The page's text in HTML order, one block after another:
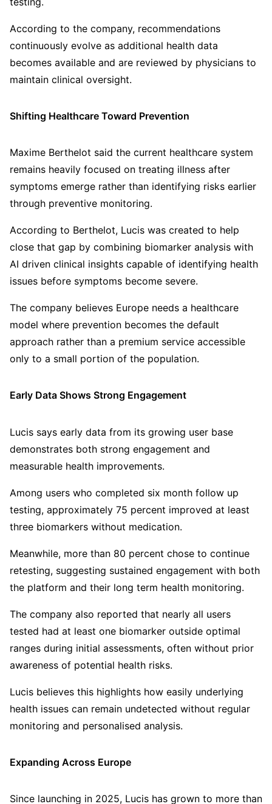
According to the company, recommendations
continuously evolve as additional health data
becomes available and are reviewed by physicians to
maintain clinical oversight.
Shifting Healthcare Toward Prevention
Maxime Berthelot said the current healthcare system
remains heavily focused on treating illness after
symptoms emerge rather than identifying risks earlier
through preventive monitoring.
According to Berthelot, Lucis was created to help
close that gap by combining biomarker analysis with
AI driven clinical insights capable of identifying health
issues before symptoms become severe.
The company believes Europe needs a healthcare
model where prevention becomes the default
approach rather than a premium service accessible
only to a small portion of the population.
Early Data Shows Strong Engagement
Lucis says early data from its growing user base
demonstrates both strong engagement and
measurable health improvements.
Among users who completed six month follow up
testing, approximately 75 percent improved at least
three biomarkers without medication.
Meanwhile, more than 80 percent chose to continue
retesting, suggesting sustained engagement with both
the platform and their long term health monitoring.
The company also reported that nearly all users
tested had at least one biomarker outside optimal
ranges during initial assessments, often without prior
awareness of potential health risks.
Lucis believes this highlights how easily underlying
health issues can remain undetected without regular
monitoring and personalised analysis.
Expanding Across Europe
Since launching in 2025, Lucis has grown to more than